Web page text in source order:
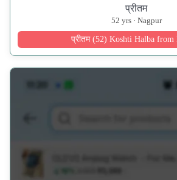
प्रीतम
52 yrs · Nagpur
प्रीतम (52) Koshti Halba from